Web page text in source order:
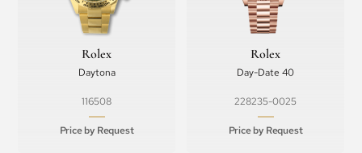
Rolex
Daytona
116508
Price by Request
Rolex
Day-Date 40
228235-0025
Price by Request